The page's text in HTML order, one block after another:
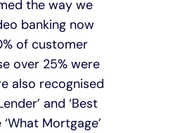
the way we
banking now
of customer
over 25% were
also recognised
and ‘Best
Mortgage’